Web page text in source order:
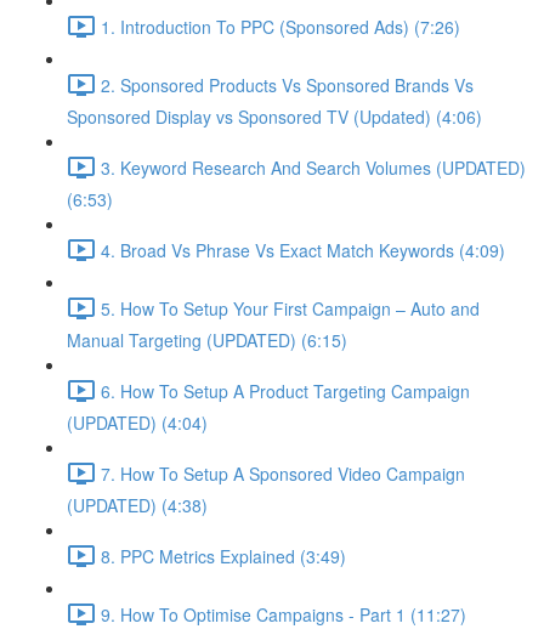
1. Introduction To PPC (Sponsored Ads) (7:26)
2. Sponsored Products Vs Sponsored Brands Vs
Sponsored Display vs Sponsored TV (Updated) (4:06)
3. Keyword Research And Search Volumes (UPDATED)
(6:53)
4. Broad Vs Phrase Vs Exact Match Keywords (4:09)
5. How To Setup Your First Campaign – Auto and
Manual Targeting (UPDATED) (6:15)
6. How To Setup A Product Targeting Campaign
(UPDATED) (4:04)
7. How To Setup A Sponsored Video Campaign
(UPDATED) (4:38)
8. PPC Metrics Explained (3:49)
9. How To Optimise Campaigns - Part 1 (11:27)